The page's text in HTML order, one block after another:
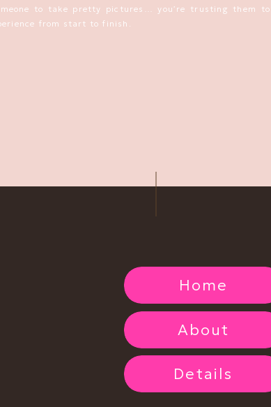
to take pretty pictures… you’re trusting them to
from start to finish.
you is not normal andnotacceptable.
Scammed Clients
help you still get the experience you deserve.
(or a similar situation) and can provide proof of your
within reason … so you can still
Details
About
Home